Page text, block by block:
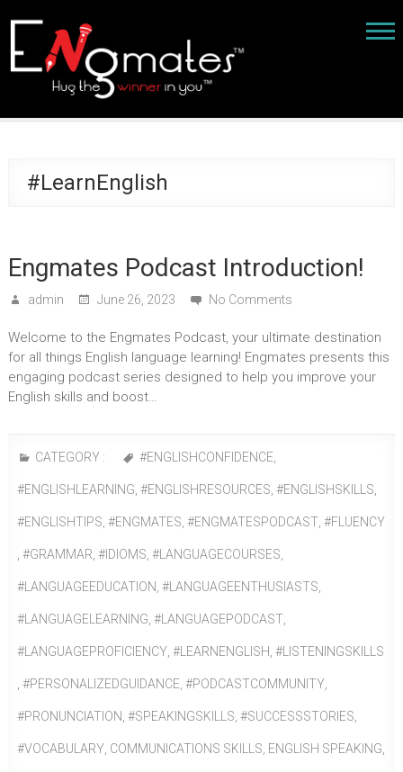
#LearnEnglish
Engmates Podcast Introduction!
admin June 26, 2023 No Comments
Welcome to the Engmates Podcast, your ultimate destination
for all things English language learning! Engmates presents this
engaging podcast series designed to help you improve your
English skills and boost…
CATEGORY : #ENGLISHCONFIDENCE
#ENGLISHLEARNING #ENGLISHRESOURCES #ENGLISHSKILLS
#ENGLISHTIPS #ENGMATES #ENGMATESPODCAST, #FLUENCY
#GRAMMAR #IDIOMS #LANGUAGECOURSES
#LANGUAGEEDUCATION #LANGUAGEENTHUSIASTS
#LANGUAGELEARNING #LANGUAGEPODCAST,
#LANGUAGEPROFICIENCY, #LEARNENGLISH #LISTENINGSKILLS
#PERSONALIZEDGUIDANCE #PODCASTCOMMUNITY,
#PRONUNCIATION #SPEAKINGSKILLS #SUCCESSSTORIES
#VOCABULARY, COMMUNICATIONS SKILLS ENGLISH SPEAKING